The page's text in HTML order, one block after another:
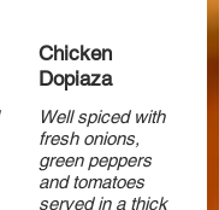
Chicken
Dopiaza
Well spiced with
fresh onions,
green peppers
and tomatoes
served in a thick